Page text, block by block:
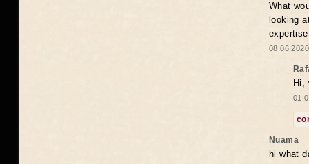
What
looking
Hi,
Nuama
hi what